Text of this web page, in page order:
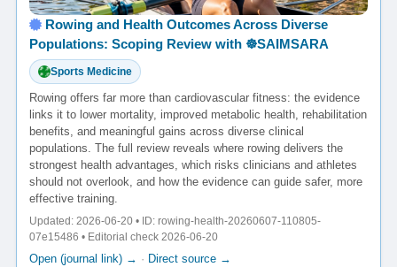
Rowing and Health Outcomes Across Diverse
Populations: Scoping Review with ☸️SAIMSARA
Sports Medicine
Rowing offers far more than cardiovascular fitness: the evidence
links it to lower mortality, improved metabolic health, rehabilitation
benefits, and meaningful gains across diverse clinical
populations. The full review reveals where rowing delivers the
strongest health advantages, which risks clinicians and athletes
should not overlook, and how the evidence can guide safer, more
effective training.
Updated: 2026-06-20 • ID: rowing-health-20260607-110805-
07e15486 • Editorial check 2026-06-20
Open (journal link) → · Direct source →